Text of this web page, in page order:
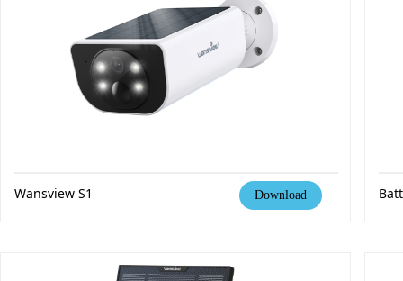
Wansview S1 Download